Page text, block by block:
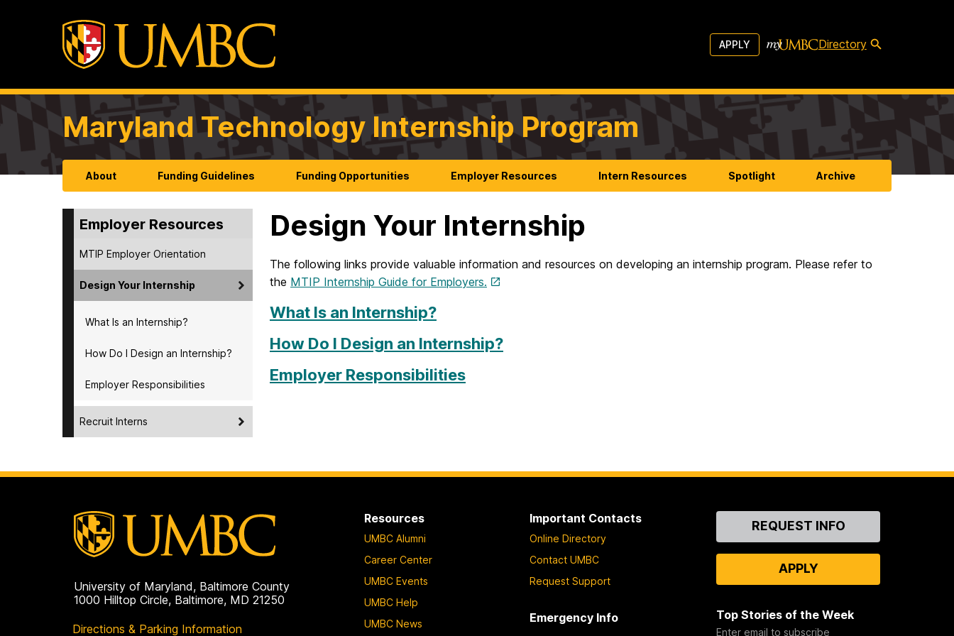
APPLY Directory
Maryland Technology Internship Program
About Funding Guidelines Funding Opportunities Employer Resources Intern Resources Spotlight Archive
Employer Resources
MTIP Employer Orientation
Design Your Internship
What Is an Internship?
How Do I Design an Internship?
Employer Responsibilities
Recruit Interns
Design Your Internship
The following links provide valuable information and resources on developing an internship program. Please refer to
the MTIP Internship Guide for Employers.
What Is an Internship?
How Do I Design an Internship?
Employer Responsibilities
University of Maryland, Baltimore County
1000 Hilltop Circle, Baltimore, MD 21250
Directions & Parking Information
Resources
UMBC Alumni
Career Center
UMBC Events
UMBC Help
UMBC News
Important Contacts
Online Directory
Contact UMBC
Request Support
Emergency Info
ContactREQUEST INFO
APPLY
Top Stories of the Week
Enter email to subscribe